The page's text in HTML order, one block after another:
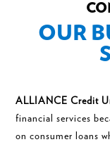
OUR
ALLIANCE Credit
financial services
on consumer loans